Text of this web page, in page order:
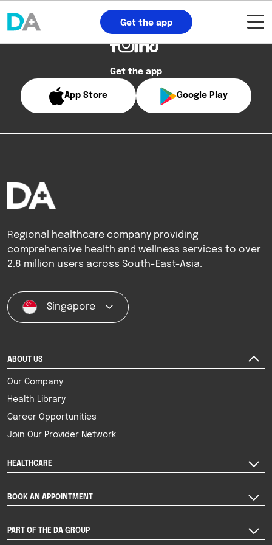
Get the app
Get the app
App Store Google Play
Regional healthcare company providing
comprehensive health and wellness services to over
2.8 million users across South-East-Asia.
Singapore
ABOUT US
Our Company
Health Library
Career Opportunities
Join Our Provider Network
HEALTHCARE
BOOK AN APPOINTMENT
PART OF THE DA GROUP